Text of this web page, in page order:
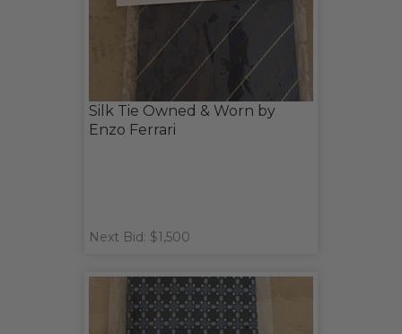
Silk Tie Owned & Worn by
Enzo Ferrari
Next Bid: $1,500